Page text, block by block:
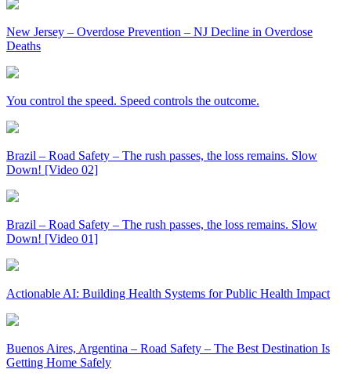
New Jersey – Overdose Prevention – NJ Decline in Overdose
Deaths
You control the speed. Speed controls the outcome.
Brazil – Road Safety – The rush passes, the loss remains. Slow
Down! [Video 02]
Brazil – Road Safety – The rush passes, the loss remains. Slow
Down! [Video 01]
Actionable AI: Building Health Systems for Public Health Impact
Buenos Aires, Argentina – Road Safety – The Best Destination Is
Getting Home Safely